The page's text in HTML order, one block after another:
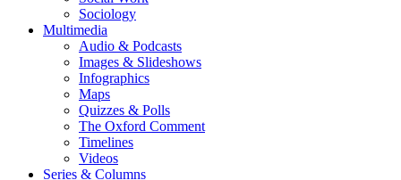
Sociology
Multimedia
Audio & Podcasts
Images & Slideshows
Infographics
Maps
Quizzes & Polls
The Oxford Comment
Timelines
Videos
Series & Columns